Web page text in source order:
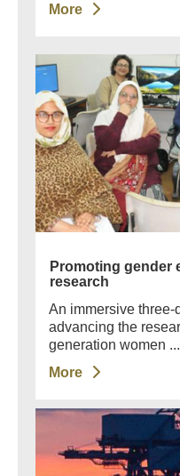
More
Promoting gender
research
An immersive three-
advancing the
generation women ...
More